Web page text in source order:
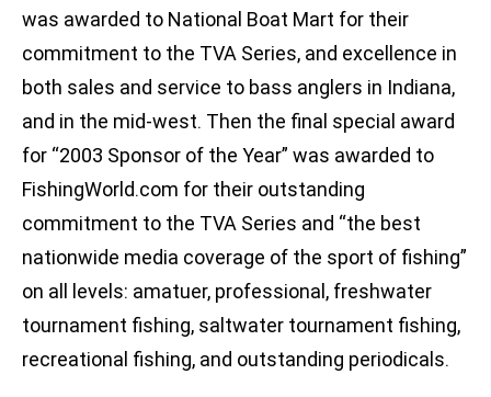
was awarded to National Boat Mart for their
commitment to the TVA Series, and excellence in
both sales and service to bass anglers in Indiana,
and in the mid-west. Then the final special award
for “2003 Sponsor of the Year” was awarded to
FishingWorld.com for their outstanding
commitment to the TVA Series and “the best
nationwide media coverage of the sport of fishing”
on all levels: amatuer, professional, freshwater
tournament fishing, saltwater tournament fishing,
recreational fishing, and outstanding periodicals.